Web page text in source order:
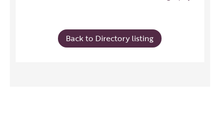
Back to Directory listing